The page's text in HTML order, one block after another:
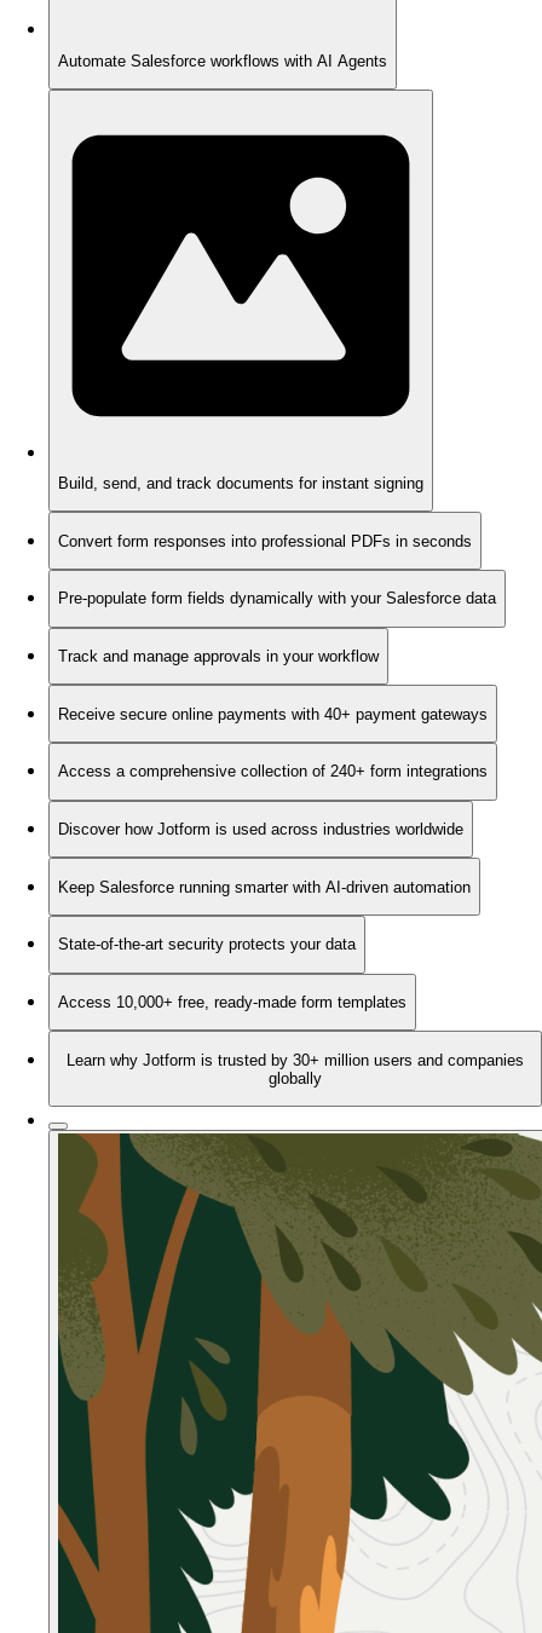
Automate Salesforce workflows with AI Agents
Build, send, and track documents for instant signing
Convert form responses into professional PDFs in seconds
Pre-populate form fields dynamically with your Salesforce data
Track and manage approvals in your workflow
Receive secure online payments with 40+ payment gateways
Access a comprehensive collection of 240+ form integrations
Discover how Jotform is used across industries worldwide
Keep Salesforce running smarter with AI-driven automation
State-of-the-art security protects your data
Access 10,000+ free, ready-made form templates
Learn why Jotform is trusted by 30+ million users and companies
globally